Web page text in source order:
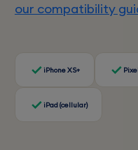
our compatibility
iPhone XS+
iPad (cellular)